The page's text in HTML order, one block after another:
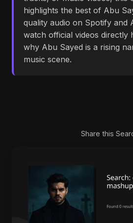
highlights the best of Abu
quality audio on Spotify and
watch official videos directly
why Abu Sayed is a rising
music scene.
Share this